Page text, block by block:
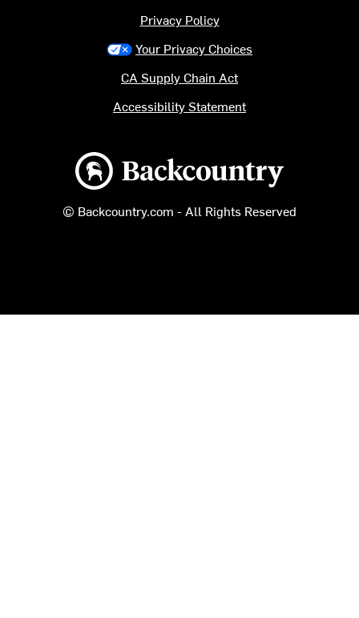
Backcountry logo
© Backcountry.com - All Rights Reserved
Privacy Policy
Your Privacy Choices
CA Supply Chain Act
Accessibility Statement